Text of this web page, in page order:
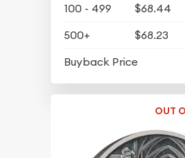
100 - 499
$68.44
500+
$68.23
Buyback Price
OUT